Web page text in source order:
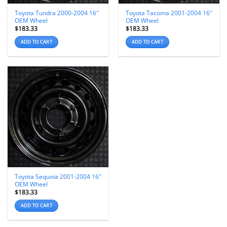
Toyota Tundra 2000-2004 16″
OEM Wheel
$183.33
ADD TO CART
Toyota Tacoma 2001-2004 16″
OEM Wheel
$183.33
ADD TO CART
Toyota Sequoia 2001-2004 16″
OEM Wheel
$183.33
ADD TO CART